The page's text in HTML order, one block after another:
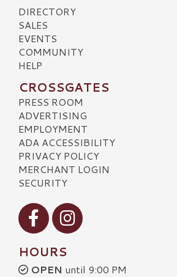
DIRECTORY
SALES
EVENTS
COMMUNITY
HELP
CROSSGATES
PRESS ROOM
ADVERTISING
EMPLOYMENT
ADA ACCESSIBILITY
PRIVACY POLICY
MERCHANT LOGIN
SECURITY
Visit our Facebook
Visit our Instagram
HOURS
OPEN until 9:00 PM